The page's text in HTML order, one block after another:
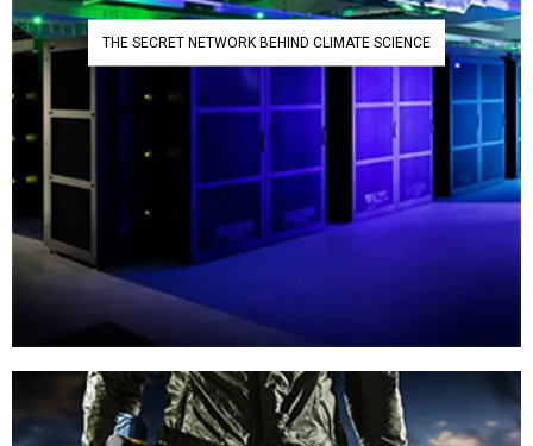
THE SECRET NETWORK BEHIND CLIMATE SCIENCE